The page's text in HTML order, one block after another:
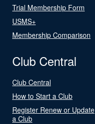
Trial Membership Form
USMS+
Membership Comparison
Club Central
Club Central
How to Start a Club
Register Renew or Update
a Club